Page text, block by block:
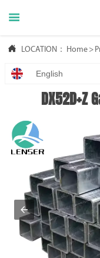

 LOCATION： Home >
English
DX52D+Z